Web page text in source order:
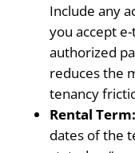
Include any
you accept
authorized
reduces the
tenancy
Rental Term:
dates of the